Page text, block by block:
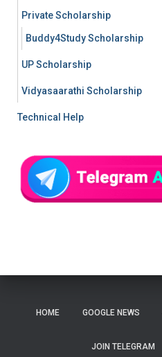
Private Scholarship
Buddy4Study Scholarship
UP Scholarship
Vidyasaarathi Scholarship
Technical Help
HOME GOOGLE NEWS
JOIN TELEGRAM